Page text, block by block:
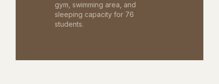
gym, swimming area, and
sleeping capacity for 76
students.